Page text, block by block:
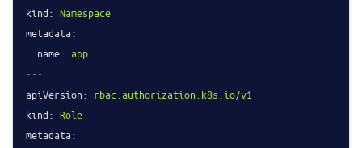
kind: Namespace
metadata:
name: app
---
apiVersion: rbac.authorization.k8s.io/v1
kind: Role
metadata: